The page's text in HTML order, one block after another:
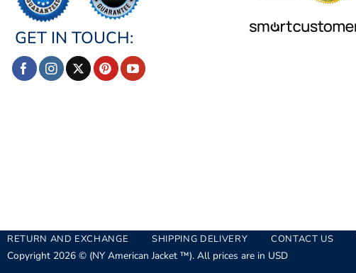
GET IN TOUCH:
RETURN AND EXCHANGE SHIPPING DELIVERY CONTACT US
Copyright 2026 © (NY American Jacket ™). All prices are in USD